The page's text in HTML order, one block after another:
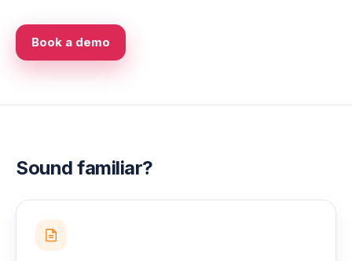
Book a demo
Sound familiar?